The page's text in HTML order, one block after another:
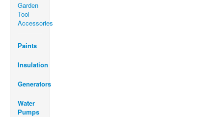
Garden
Tool
Accessories
Paints
Insulation
Generators
Water
Pumps